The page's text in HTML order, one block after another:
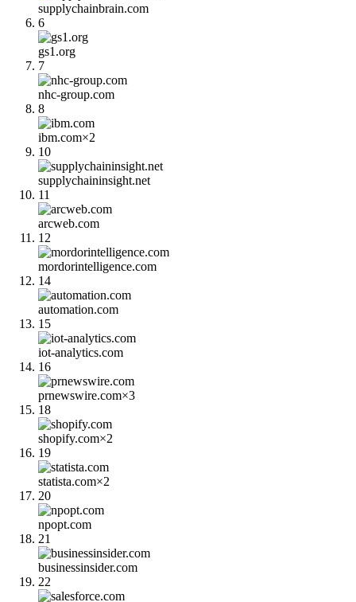
supplychainbrain.com
6
gs1.org
7
nhc-group.com
8
ibm.com×2
10
supplychaininsight.net
11
arcweb.com
12
mordorintelligence.com
14
automation.com
15
iot-analytics.com
16
prnewswire.com×3
18
shopify.com×2
19
statista.com×2
20
npopt.com
21
businessinsider.com
22